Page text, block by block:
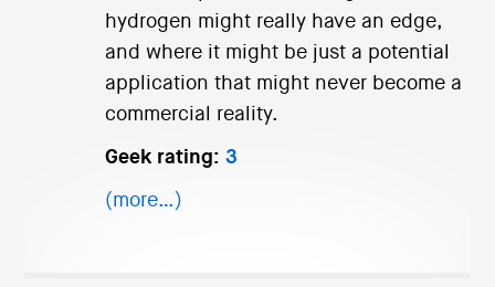
hydrogen might really have an edge,
and where it might be just a potential
application that might never become a
commercial reality.
Geek rating: 3
(more…)